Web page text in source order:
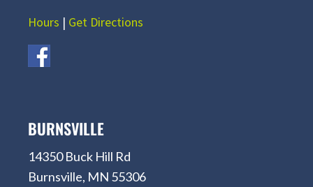
Hours | Get Directions
BURNSVILLE
14350 Buck Hill Rd
Burnsville, MN 55306